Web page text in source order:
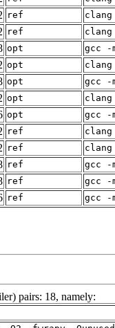
ref
ref
opt gcc -
opt
opt gcc -
opt
opt gcc -
ref
ref
ref gcc -
ref gcc -
ref gcc -
pairs: 18, namely: